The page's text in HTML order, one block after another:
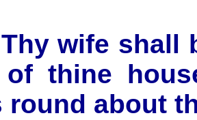
wife shall
of thine
round about